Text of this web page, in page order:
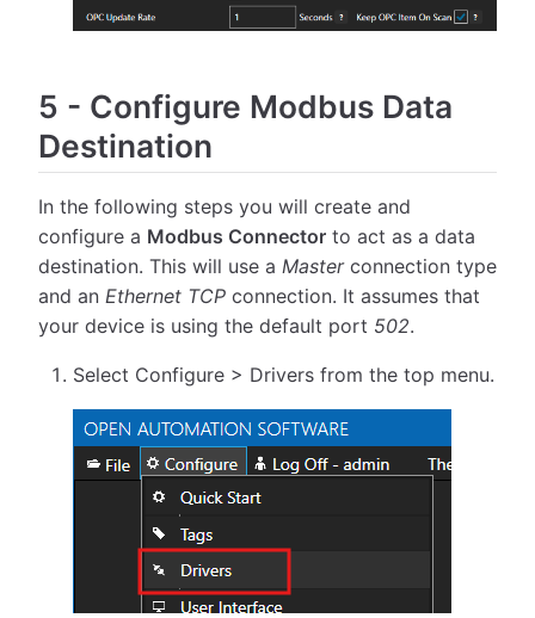
5 - Configure Modbus Data
Destination
In the following steps you will create and
configure a Modbus Connector to act as a data
destination. This will use a Masterconnection type
and an Ethernet TCP connection. It assumes that
your device is using the default port 502.
Select Configure > Drivers from the top menu.